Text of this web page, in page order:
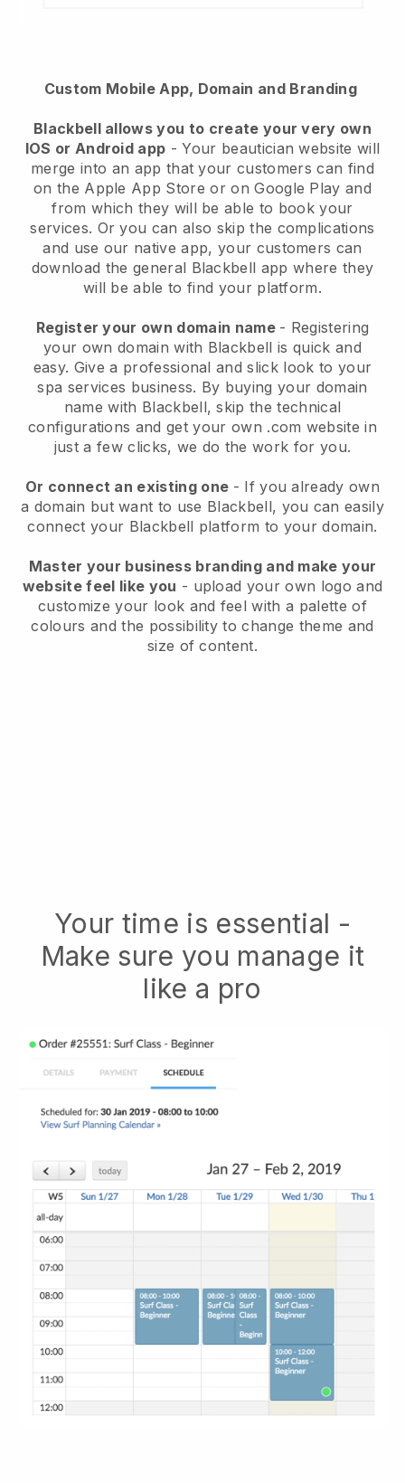
Custom Mobile App, Domain and Branding
Blackbell allows you to create your very own
IOS or Android app -Your beautician website will
merge into an app that your customers can find
on the Apple App Store or on Google Play and
from which they will be able to book your
services. Or you can also skip the complications
and use our native app, your customers can
download the general Blackbell app where they
will be able to find your platform.
Register your own domain name - Registering
your own domain with Blackbell is quick and
easy. Give a professional and slick look to your
spa services business. By buying your domain
name with Blackbell, skip the technical
configurations and get your own .com website in
just a few clicks, we do the work for you.
Or connect an existing one - If you already own
a domain but want to use Blackbell, you can easily
connect your Blackbell platform to your domain.
Master your business branding and make your
website feel like you - upload your own logo and
customize your look and feel with a palette of
colours and the possibility to change theme and
size of content.
Your time is essential -
Make sure you manage it
like a pro